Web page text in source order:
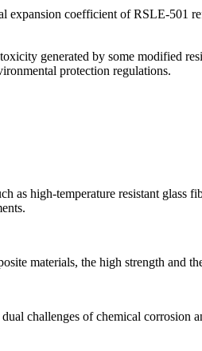
expansion coefficient of RSLE-501
generated by some modified
protection regulations.
as high-temperature resistant
materials, the high strength and
challenges of chemical corrosion